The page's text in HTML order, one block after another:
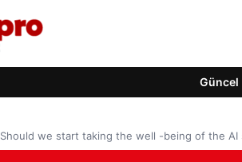
Güncel
Should we start taking the well -being of the AI